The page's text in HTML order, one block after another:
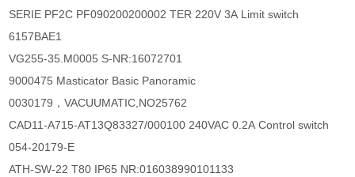
SERIE PF2C PF090200200002 TER 220V 3A Limit switch
6157BAE1
VG255-35.M0005 S-NR:16072701
9000475 Masticator Basic Panoramic
0030179，VACUUMATIC,NO25762
CAD11-A715-AT13Q83327/000100 240VAC 0.2A Control switch
054-20179-E
ATH-SW-22 T80 IP65 NR:016038990101133